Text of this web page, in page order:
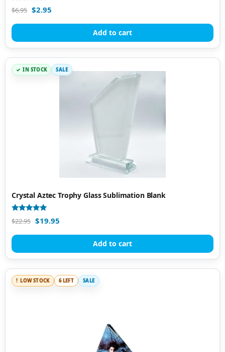
Rated
5.00
$6.95 $2.95
Add to cart
IN STOCK SALE
Crystal Aztec Trophy Glass Sublimation Blank
Rated
5.00
$22.95 $19.95
Add to cart
LOW STOCK 6 LEFT SALE